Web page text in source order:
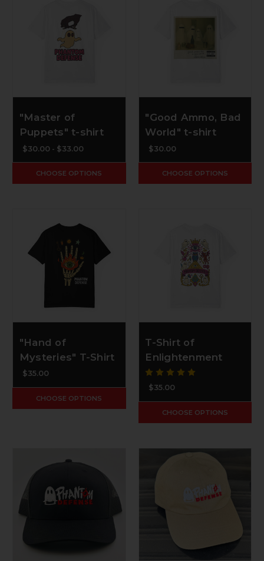
"Master of
Puppets" t-shirt
$30.00 - $33.00
CHOOSE OPTIONS
"Good Ammo, Bad
World" t-shirt
$30.00
CHOOSE OPTIONS
"Hand of
Mysteries" T-Shirt
$35.00
CHOOSE OPTIONS
T-Shirt of
Enlightenment
$35.00
CHOOSE OPTIONS